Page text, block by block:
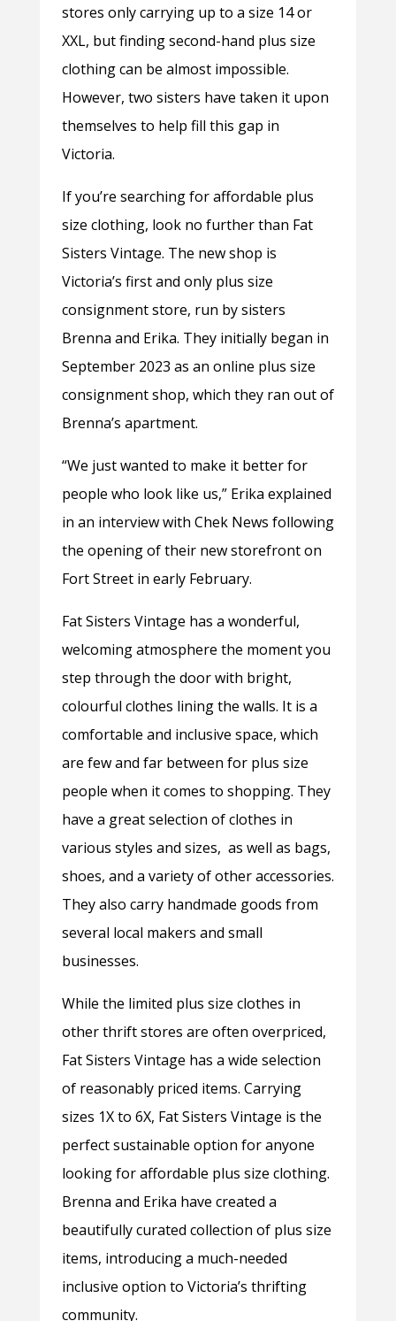
stores only carrying up to a size 14 or
XXL, but finding second-hand plus size
clothing can be almost impossible.
However, two sisters have taken it upon
themselves to help fill this gap in
Victoria.
If you’re searching for affordable plus
size clothing, look no further than Fat
Sisters Vintage. The new shop is
Victoria’s first and only plus size
consignment store, run by sisters
Brenna and Erika. They initially began in
September 2023 as an online plus size
consignment shop, which they ran out of
Brenna’s apartment.
“We just wanted to make it better for
people who look like us,” Erika explained
in an interview with Chek News following
the opening of their new storefront on
Fort Street in early February.
Fat Sisters Vintage has a wonderful,
welcoming atmosphere the moment you
step through the door with bright,
colourful clothes lining the walls. It is a
comfortable and inclusive space, which
are few and far between for plus size
people when it comes to shopping. They
have a great selection of clothes in
various styles and sizes, as well as bags,
shoes, and a variety of other accessories.
They also carry handmade goods from
several local makers and small
businesses.
While the limited plus size clothes in
other thrift stores are often overpriced,
Fat Sisters Vintage has a wide selection
of reasonably priced items. Carrying
sizes 1X to 6X, Fat Sisters Vintage is the
perfect sustainable option for anyone
looking for affordable plus size clothing.
Brenna and Erika have created a
beautifully curated collection of plus size
items, introducing a much-needed
inclusive option to Victoria’s thrifting
community.